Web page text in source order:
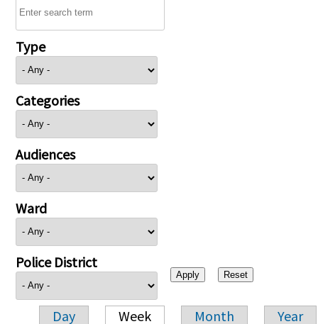
Type
Categories
Audiences
Ward
Police District
Day Week Month Year